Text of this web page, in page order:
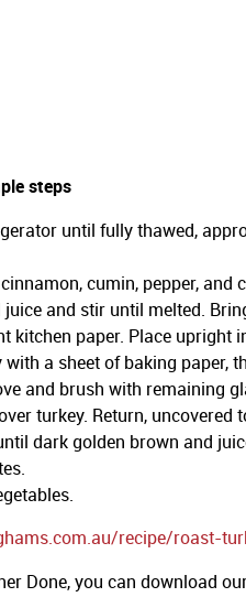
steps
until fully thawed,
cumin, pepper,
and stir until melted.
kitchen paper. Place
a sheet of baking paper,
and brush with remaining
turkey. Return, uncovered
dark golden brown and
recipe/roast-
Done, you can download